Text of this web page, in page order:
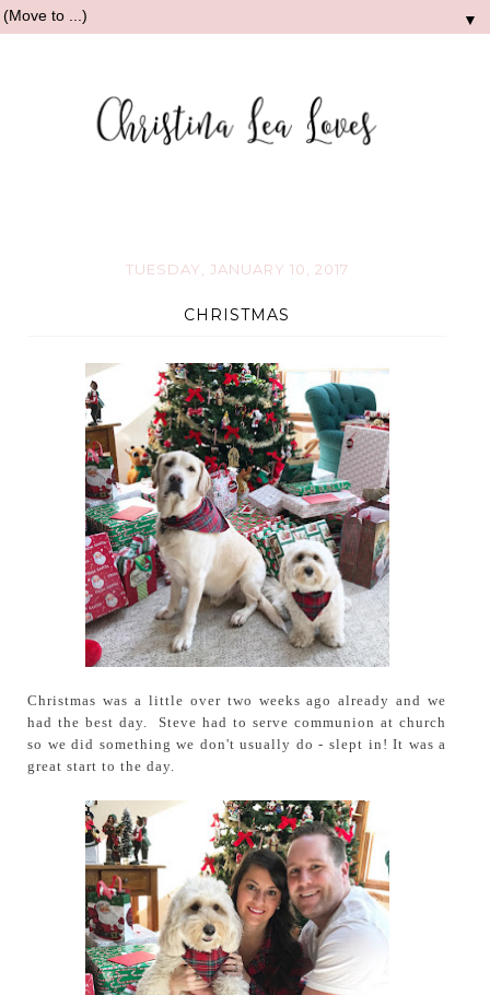
▼
TUESDAY, JANUARY 10, 2017
CHRISTMAS
Christmas was a little over two weeks ago already and we
had the best day. Steve had to serve communion at church
so we did something we don't usually do - slept in! It was a
great start to the day.